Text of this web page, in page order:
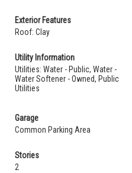
Exterior Features
Roof: Clay
Utility Information
Utilities: Water - Public, Water -
Water Softener - Owned, Public
Utilities
Garage
Common Parking Area
Stories
2